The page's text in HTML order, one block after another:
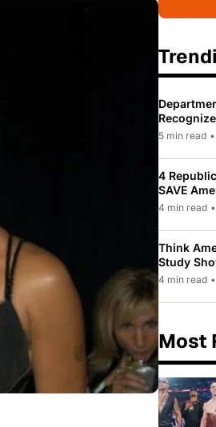
To Only 31
5 min read •
4
SAVE
Law
4 min read •
Think
Study
While
4 min read •
Most